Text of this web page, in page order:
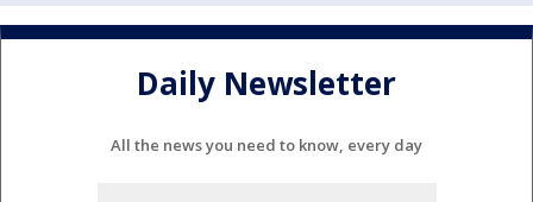
Daily Newsletter
All the news you need to know, every day